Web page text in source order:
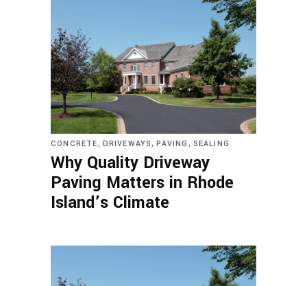
CONCRETE, DRIVEWAYS,PAVING , SEALING
Why Quality Driveway
Paving Matters in Rhode
Island’s Climate